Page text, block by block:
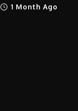
1 Month Ago